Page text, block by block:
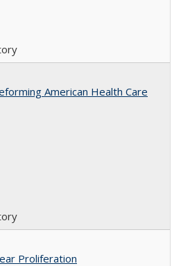
American Health Care
Proliferation